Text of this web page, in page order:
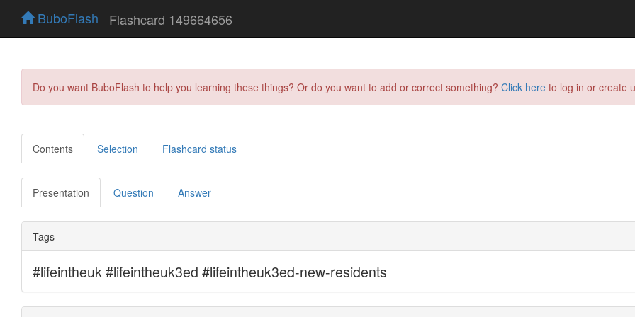
BuboFlash Flashcard 149664656
Do you want BuboFlash to help you learning these things? Or do you want to add or correct something? Click here to log in or create
Contents Selection Flashcard status
Presentation Question Answer